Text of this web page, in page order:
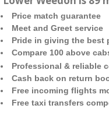
Price match guarantee
Meet and Greet service
Pride in giving the best
Compare 100 above
Professional & reliable
Cash back on return
Free incoming flights
Free taxi transfers